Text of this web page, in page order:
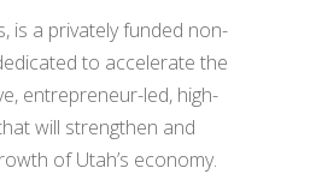
is a privately funded non-
to accelerate the
entrepreneur-led, high-
will strengthen and
of Utah’s economy.